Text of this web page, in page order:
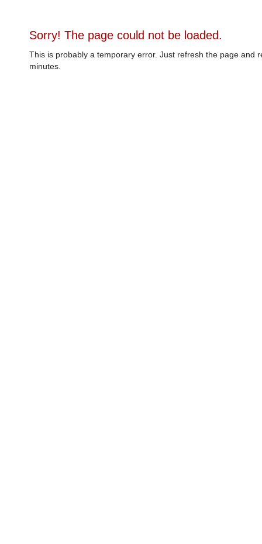
Sorry! The page could not be loaded.
This is probably a temporary error. Just refresh the page and
minutes.